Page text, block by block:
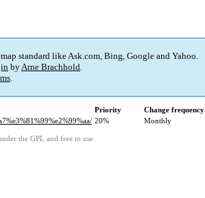
standard like Ask.com, Bing, Google and Yahoo.
byArne Brachhold.
.
Priority Change frequency
20% Monthly
the GPL and free to use.